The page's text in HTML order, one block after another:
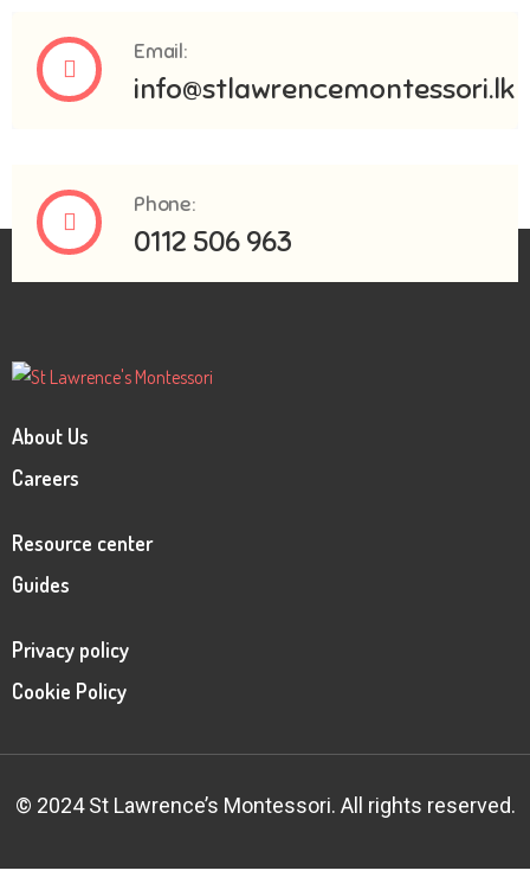
Email:
info@stlawrencemontessori.lk
Phone:
0112 506 963
About Us
Careers
Resource center
Guides
Privacy policy
Cookie Policy
© 2024 St Lawrence’s Montessori. All rights reserved.